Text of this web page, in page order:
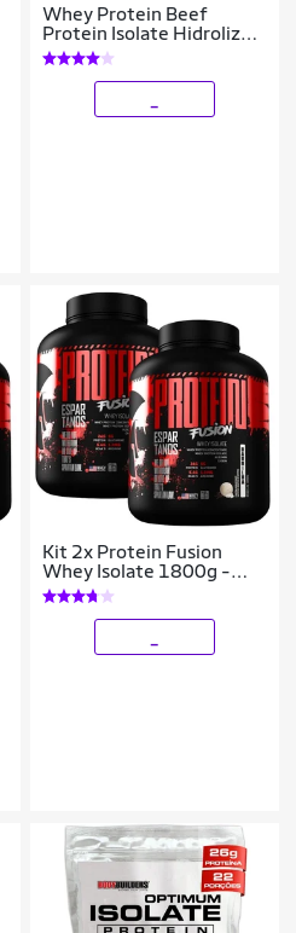
Whey Protein Beef
Protein Isolate Hidrolized
Chocolate 900g –
Espartanos
Kit 2x Protein Fusion
Whey Isolate 1800g -
Espartanos